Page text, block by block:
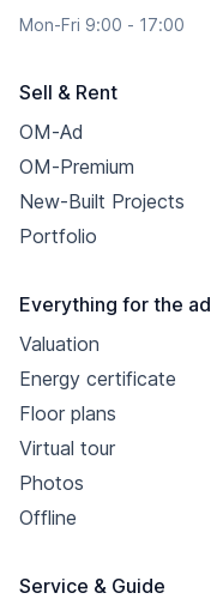
Mon-Fri 9:00 - 17:00
Sell & Rent
OM-Ad
OM-Premium
New-Built Projects
Portfolio
Everything for the ad
Valuation
Energy certificate
Floor plans
Virtual tour
Photos
Offline
Service & Guide